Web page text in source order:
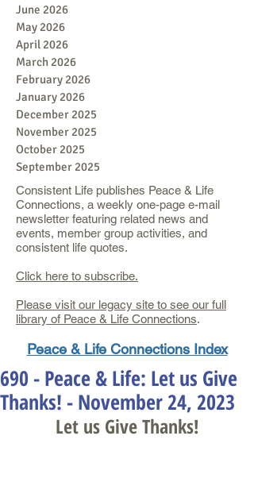
June 2026
May 2026
April 2026
March 2026
February 2026
January 2026
December 2025
November 2025
October 2025
September 2025
Consistent Life publishes Peace & Life
Connections, a weekly one-page e-mail
newsletter featuring related news and
events, member group activities, and
consistent life quotes.
Click here to subscribe.
Please visit our legacy site to see our full
library of Peace & Life Connections.
Peace & Life Connections Index
690 - Peace & Life: Let us Give
Thanks! - November 24, 2023
Let us Give Thanks!